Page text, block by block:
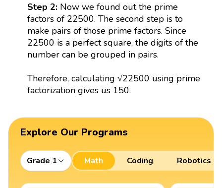
Step 2:Now we found out the prime
factors of 22500. The second step is to
make pairs of those prime factors. Since
22500 is a perfect square, the digits of the
number can be grouped in pairs.
Therefore, calculating √22500 using prime
factorization gives us 150.
Explore Our Programs
Grade 1 Math Coding Robotics